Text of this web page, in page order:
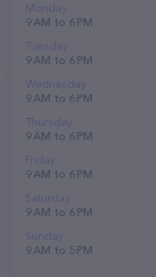
Monday
9 AM to 6 PM
Tuesday
9 AM to 6 PM
Wednesday
9 AM to 6 PM
Thursday
9 AM to 6 PM
Friday
9 AM to 6 PM
Saturday
9 AM to 6 PM
Sunday
9 AM to 5 PM